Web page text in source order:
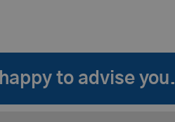
to advise you.